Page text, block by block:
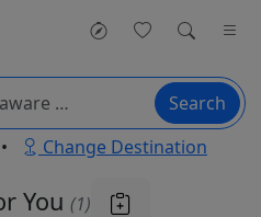
Search
• Change Destination
You (1)